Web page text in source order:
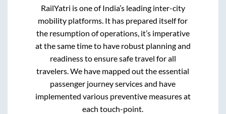
RailYatri is one of India’s leading inter-city
mobility platforms. It has prepared itself for
the resumption of operations, it’s imperative
at the same time to have robust planning and
readiness to ensure safe travel for all
travelers. We have mapped out the essential
passenger journey services and have
implemented various preventive measures at
each touch-point.